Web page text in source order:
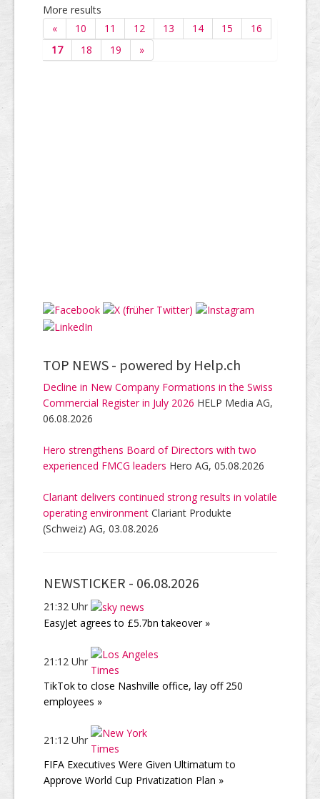
More results
«
10 11 12 13 14 15
16
17
18 19 »
TOP NEWS - powered by Help.ch
Decline in New Company Formations in the Swiss
Commercial Register in July 2026 HELP Media AG,
06.08.2026
Hero strengthens Board of Directors with two
experienced FMCG leaders Hero AG, 05.08.2026
Clariant delivers continued strong results in volatile
operating environment Clariant Produkte
(Schweiz) AG, 03.08.2026
NEWSTICKER - 06.08.2026
21:32 Uhr
EasyJet agrees to £5.7bn takeover »
21:12 Uhr
TikTok to close Nashville office, lay off 250
employees »
21:12 Uhr
FIFA Executives Were Given Ultimatum to
Approve World Cup Privatization Plan »